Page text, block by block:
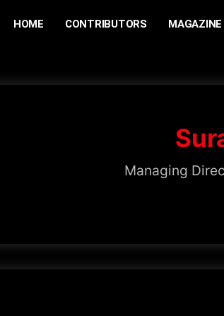
HOME CONTRIBUTORS MAGAZINE
Managing